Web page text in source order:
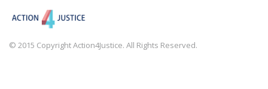
© 2015 Copyright Action4Justice. All Rights Reserved.